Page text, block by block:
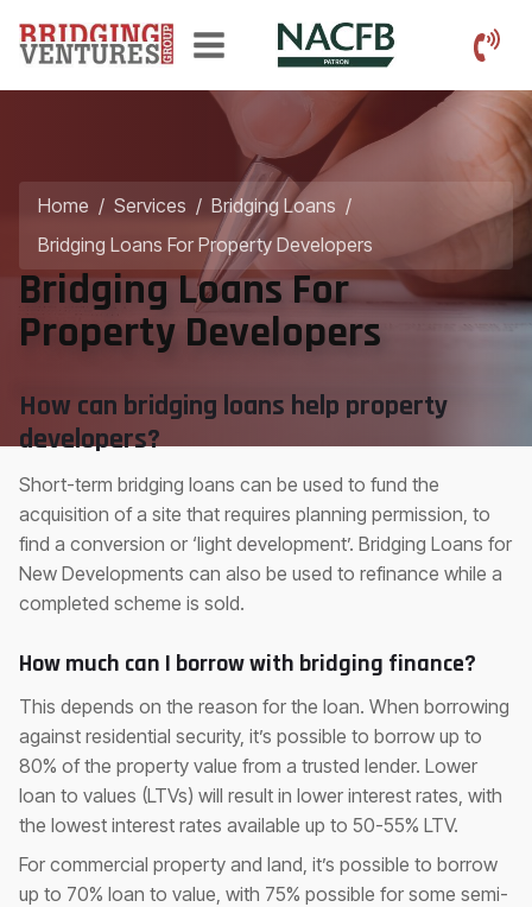
Home / Services / Bridging Loans /
Bridging Loans For Property Developers
Bridging Loans For
Property Developers
How can bridging loans help property
developers?
Short-term bridging loans can be used to fund the
acquisition of a site that requires planning permission, to
find a conversion or ‘light development’. Bridging Loans for
New Developments can also be used to refinance while a
completed scheme is sold.
How much can I borrow with bridging finance?
This depends on the reason for the loan. When borrowing
against residential security, it’s possible to borrow up to
80% of the property value from a trusted lender. Lower
loan to values (LTVs) will result in lower interest rates, with
the lowest interest rates available up to 50-55% LTV.
For commercial property and land, it’s possible to borrow
up to 70% loan to value, with 75% possible for some semi-